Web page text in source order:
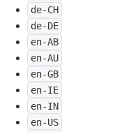
de-CH
de-DE
en-AB
en-AU
en-GB
en-IE
en-IN
en-US